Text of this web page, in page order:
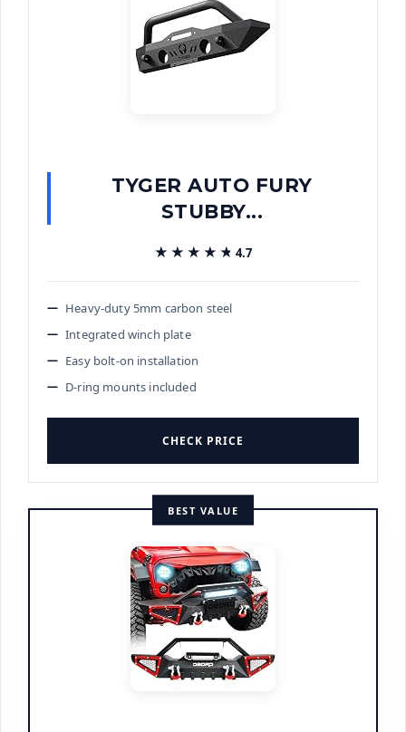
TYGER AUTO FURY
STUBBY...
★★★★★
★★★★★ 4.7
Heavy-duty 5mm carbon steel
Integrated winch plate
Easy bolt-on installation
D-ring mounts included
CHECK PRICE
BEST VALUE